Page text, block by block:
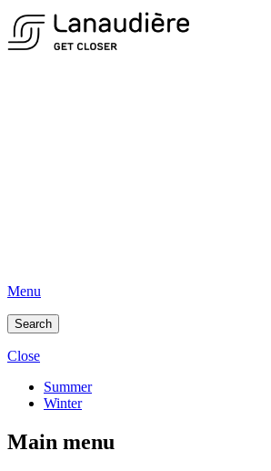
Menu
Search
Close
Summer
Winter
Main menu